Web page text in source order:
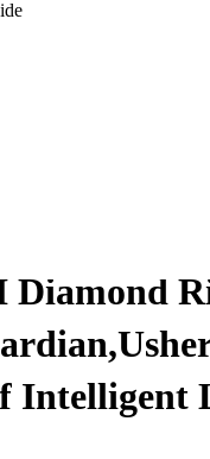
Diamond
Intelligent